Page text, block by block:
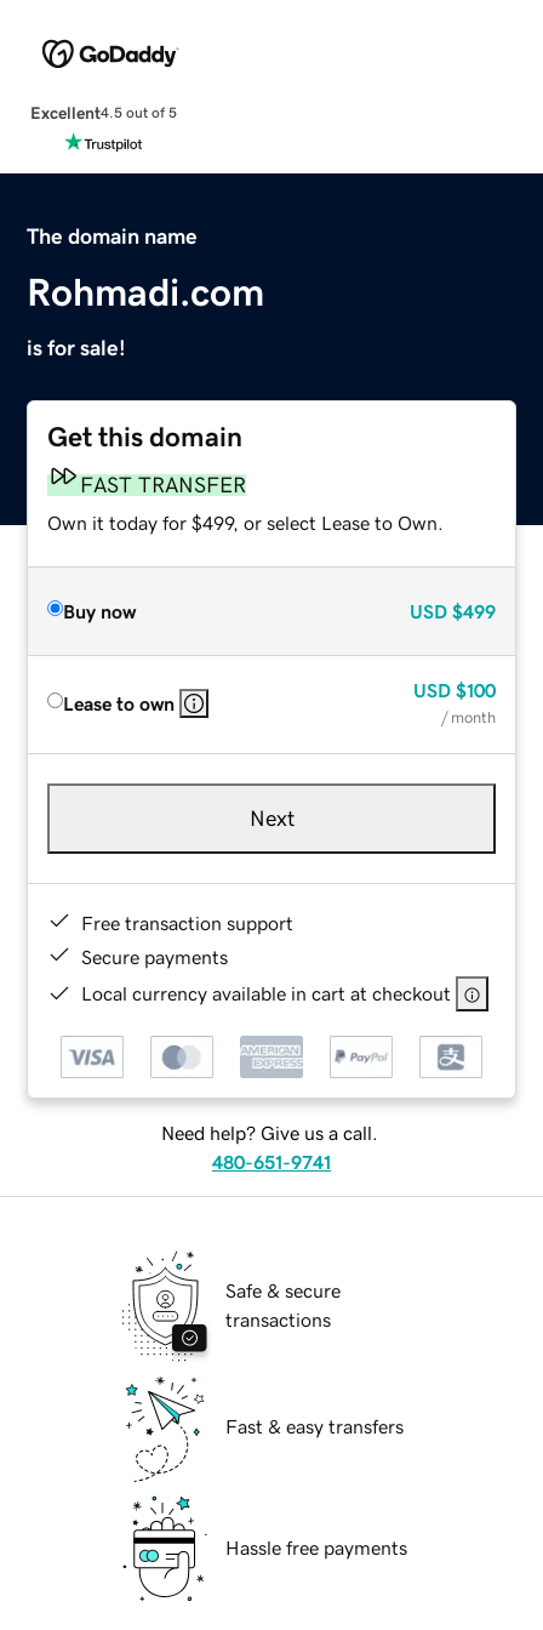
Excellent4.5 out of 5
The domain name
Rohmadi.com
is for sale!
Get this domain
FAST TRANSFER
Own it today for $499, or select Lease to Own.
Buy now USD $499
Lease to own
USD $100
/ month
Next
Free transaction support
Secure payments
Local currency available in cart at checkout
Need help? Give us a call.
480-651-9741
Safe & secure
transactions
Fast & easy transfers
Hassle free payments